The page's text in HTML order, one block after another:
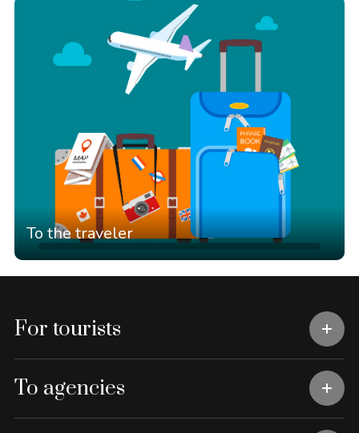
To the traveler
For tourists
To agencies